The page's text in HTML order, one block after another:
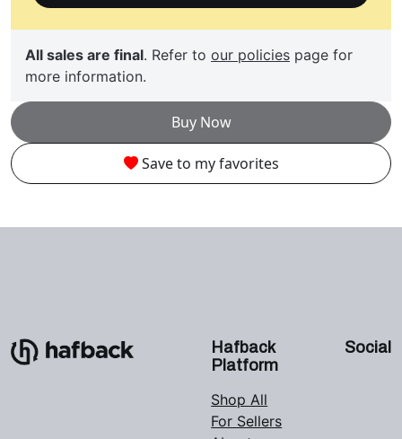
All sales are final. Refer to our policies page for
more information.
Buy Now
Save to my favorites
Hafback
Platform
Shop All
For Sellers
Social